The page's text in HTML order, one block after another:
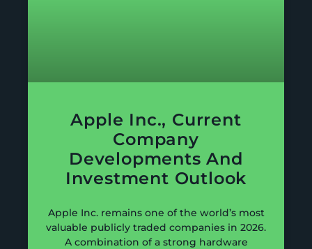
Apple Inc., Current
Company
Developments And
Investment Outlook
Apple Inc. remains one of the world’s most
valuable publicly traded companies in 2026.
A combination of a strong hardware